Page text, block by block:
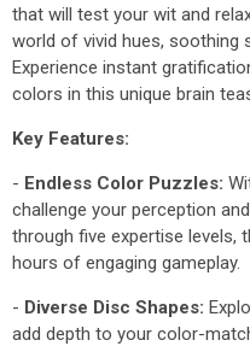
that will test your wit and
world of vivid hues, soothing
Experience instant
colors in this unique brain
Key Features:
- Endless Color Puzzles:
challenge your perception
through five expertise levels,
hours of engaging gameplay.
- Diverse Disc Shapes:
add depth to your color-